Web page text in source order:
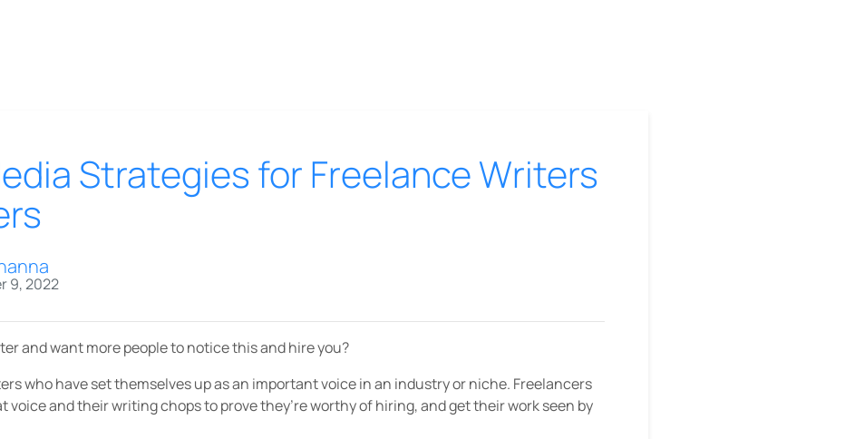
Strategies for Freelance Writers
9, 2022
and want more people to notice this and hire you?
who have set themselves up as an important voice in an industry or niche. Freelancers
voice and their writing chops to prove they’re worthy of hiring, and get their work seen by